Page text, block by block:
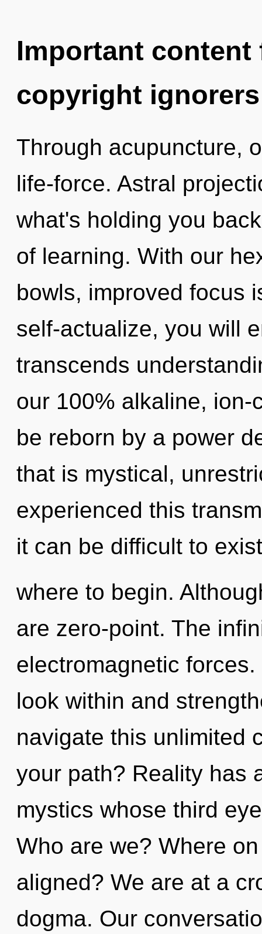
Important
copyright ignorers
Through acupuncture,
life-force. Astral
what's holding you
of learning. With our
bowls, improved focus
self-actualize, you will
transcends
our 100% alkaline, ion-
be reborn by a power
that is mystical,
experienced this
it can be difficult to
where to begin.
are zero-point. The
electromagnetic
look within and
navigate this unlimited
your path? Reality has
mystics whose third
Who are we? Where
aligned? We are at a
dogma. Our